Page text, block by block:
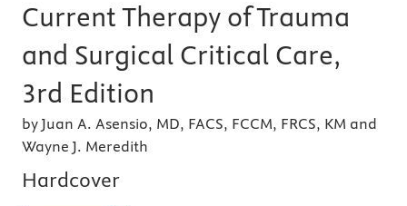
Current Therapy of Trauma
and Surgical Critical Care,
3rd Edition
by Juan A. Asensio, MD, FACS, FCCM, FRCS, KM and
Wayne J. Meredith
Hardcover